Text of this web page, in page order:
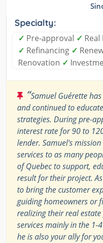
Specialty:
✓ Pre-approval ✓
✓ Refinancing ✓
Renovation ✓
“Samuel Guérette
and continued to
strategies. During pre-
interest rate for 90 to
lender. Samuel's
services to as many
of Quebec to support,
result for their project.
to bring the customer
guiding homeowners or
realizing their real
services mainly in the 1-
he is also your ally for